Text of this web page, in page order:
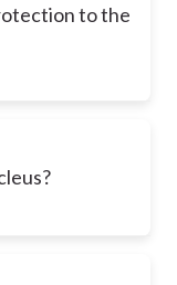
to the